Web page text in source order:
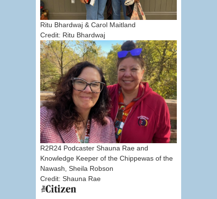
Ritu Bhardwaj & Carol Maitland
Credit: Ritu Bhardwaj
R2R24 Podcaster Shauna Rae and
Knowledge Keeper of the Chippewas of the
Nawash, Sheila Robson
Credit: Shauna Rae